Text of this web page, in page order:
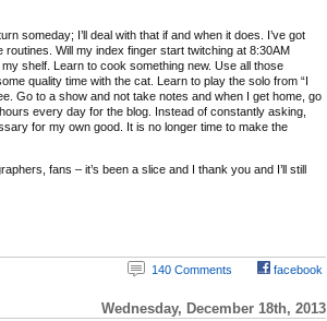
someday; I’ll deal with that if and when it does. I’ve got
Will my index finger start twitching at 8:30AM
shelf. Learn to cook something new. Use all those
quality time with the cat. Learn to play the solo from “I
Go to a show and not take notes and when I get home, go
every day for the blog. Instead of constantly asking,
for my own good. It is no longer time to make the
fans – it’s been a slice and I thank you and I’ll still
140 Comments facebook
Wednesday, December 18th, 2013